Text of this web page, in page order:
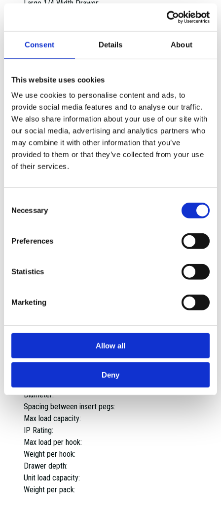
Consent Details About
This website uses cookies
We use cookies to personalise content and ads, to
provide social media features and to analyse our traffic.
We also share information about your use of our site with
our social media, advertising and analytics partners who
may combine it with other information that you’ve
provided to them or that they’ve collected from your use
of their services.
Selection
Necessary
Preferences
Statistics
Marketing
Allow all
Deny
Large 1/4 Width Drawer:
Extra Large 1/4 Width Drawer:
Extra Large 1/2 Width Drawer:
1 Drawer:
2 Drawers:
3 Drawers:
4 Drawers:
5 Drawers:
6 Drawers:
7 Drawers:
Shelf capacity:
Static drawer weight capacity:
Static weight capacity of top shelf:
Static weight capacity single runner drawers:
Worktop capacity:
Material:
Assembled dimensions:
Assembled weight:
Diameter:
Spacing between insert pegs:
Max load capacity:
IP Rating:
Max load per hook:
Weight per hook:
Drawer depth:
Unit load capacity:
Weight per pack: